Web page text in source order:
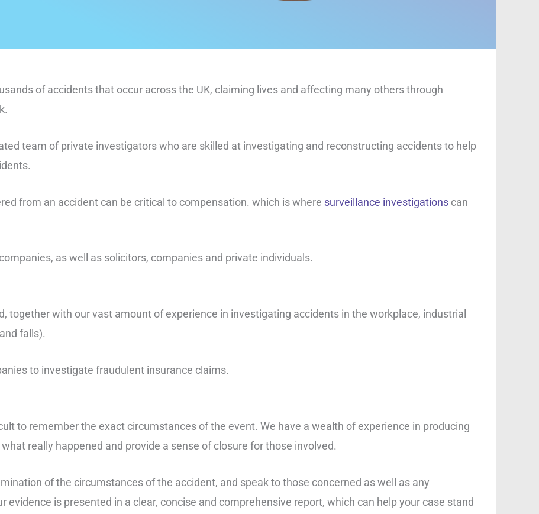
of accidents that occur across the UK, claiming lives and affecting many others through
team of private investigators who are skilled at investigating and reconstructing accidents to help
from an accident can be critical to compensation. which is where surveillance investigations can
as well as solicitors, companies and private individuals.
together with our vast amount of experience in investigating accidents in the workplace, industrial
falls).
to investigate fraudulent insurance claims.
to remember the exact circumstances of the event. We have a wealth of experience in producing
really happened and provide a sense of closure for those involved.
of the circumstances of the accident, and speak to those concerned as well as any
evidence is presented in a clear, concise and comprehensive report, which can help your case stand